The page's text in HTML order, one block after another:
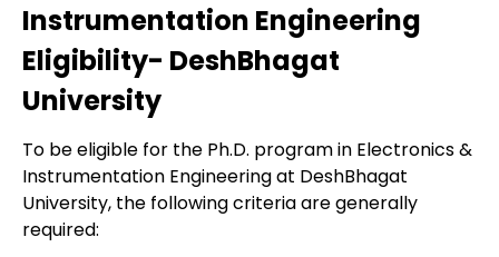
Instrumentation Engineering
Eligibility- DeshBhagat
University
To be eligible for the Ph.D. program in Electronics &
Instrumentation Engineering at DeshBhagat
University, the following criteria are generally
required: